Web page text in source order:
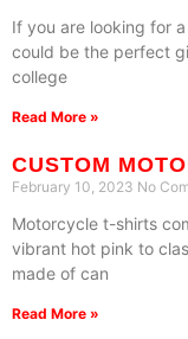
If you are looking for
could be the perfect
college
Read More »
CUSTOM
February 10, 2023 No
Motorcycle t-shirts
vibrant hot pink to
made of can
Read More »